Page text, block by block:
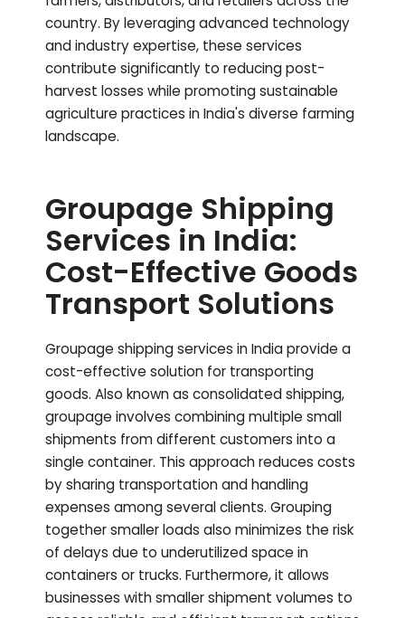
country. By leveraging advanced technology
and industry expertise, these services
contribute significantly to reducing post-
harvest losses while promoting sustainable
agriculture practices in India's diverse farming
landscape.
Groupage Shipping
Services in India:
Cost-Effective Goods
Transport Solutions
Groupage shipping services in India provide a
cost-effective solution for transporting
goods. Also known as consolidated shipping,
groupage involves combining multiple small
shipments from different customers into a
single container. This approach reduces costs
by sharing transportation and handling
expenses among several clients. Grouping
together smaller loads also minimizes the risk
of delays due to underutilized space in
containers or trucks. Furthermore, it allows
businesses with smaller shipment volumes to